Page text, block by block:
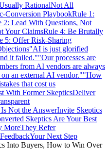
RationalNot All
Conversion PlaybookRule 1:
2: Lead With Questions, Not
Your ClaimsRule 4: Be Brutally
5: Offer Risk-Sharing
"AI is just glorified
it failed.""Our processes are
from AI vendors are always
an external AI vendor.""How
that cost us
With Former SkepticsDeliver
Not the AnswerInvite Skeptics
Skeptics Are Your Best
MoreThey Refer
Your Next Step
Into Buyers, How to Win Over